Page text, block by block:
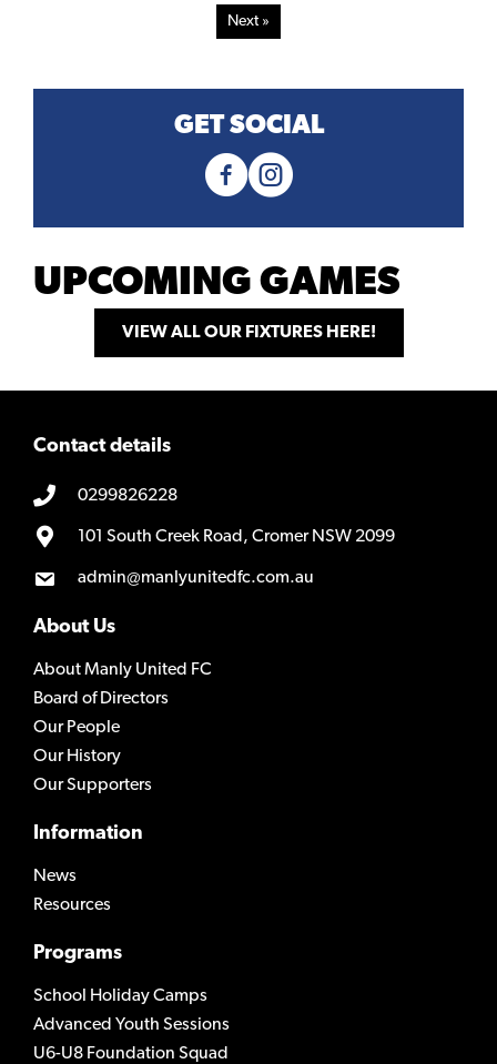
Next »
GET SOCIAL
UPCOMING GAMES
VIEW ALL OUR FIXTURES HERE!
Contact details
0299826228
101 South Creek Road, Cromer NSW 2099
admin@manlyunitedfc.com.au
About Us
About Manly United FC
Board of Directors
Our People
Our History
Our Supporters
Information
News
Resources
Programs
School Holiday Camps
Advanced Youth Sessions
U6-U8 Foundation Squad